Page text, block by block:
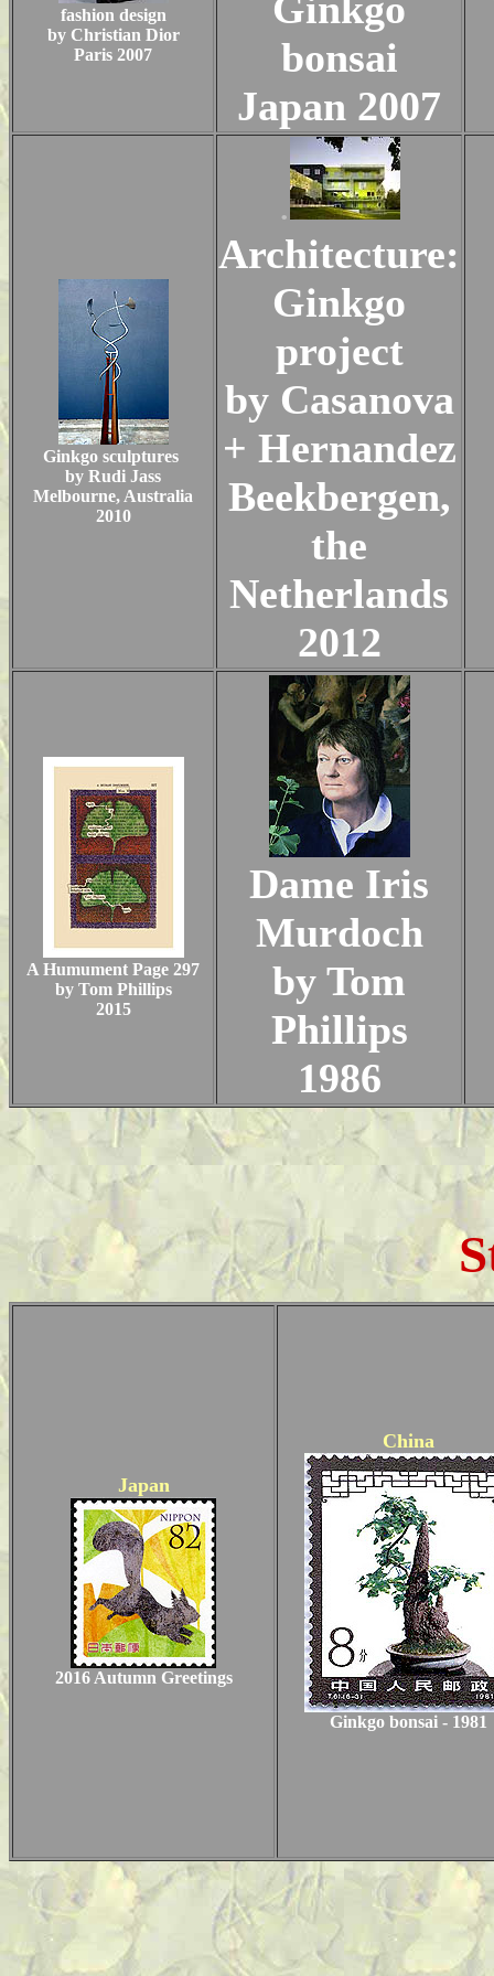
fashion design
by Christian Dior
Paris 2007
bonsai
Japan 2007
Ginkgo sculptures
by Rudi Jass
Melbourne, Australia
2010
.
Architecture:
Ginkgo
project
by Casanova
+ Hernandez
Beekbergen,
the
Netherlands
2012
A Humument Page 297
by Tom Phillips
2015
Dame Iris
Murdoch
by Tom
Phillips
1986
Japan
2016 Autumn Greetings
China
Ginkgo bonsai - 1981